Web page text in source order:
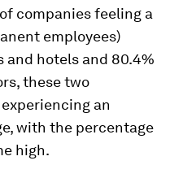
companies feeling a
employees)
and hotels and 80.4%
these two
an
with the percentage
high.